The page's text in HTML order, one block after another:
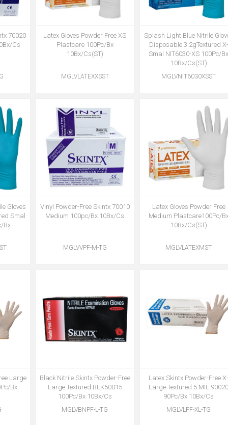
70020
Cs
Latex Gloves Powder Free XS
Plastcare 100Pc/Bx
10Bx/Cs(ST)
MGLVLATEXXSST
Splash Light Blue Nitrile
Disposable 3.2gTextured X-
Smal NIT6030-XS 100Pc/
10Bx/Cs(ST)
MGLVNIT6030XSST
Gloves
Smal
Bx
Vinyl Powder-Free Skintx 70010
Medium 100pc/Bx 10Bx/Cs
MGLVVPF-M-TG
Latex Gloves Powder Free
Medium Plastcare100Pc/
10Bx/Cs(ST)
MGLVLATEXMST
Large
Bx
Black Nitrile Skintx Powder-Free
Large Textured BLK50015
100Pc/Bx 10Bx/Cs
MGLVBNPF-L-TG
Latex Skintx Powder-Free
Large Textured 5 MIL
90Pc/Bx 10Bx/Cs
MGLVLPF-XL-TG